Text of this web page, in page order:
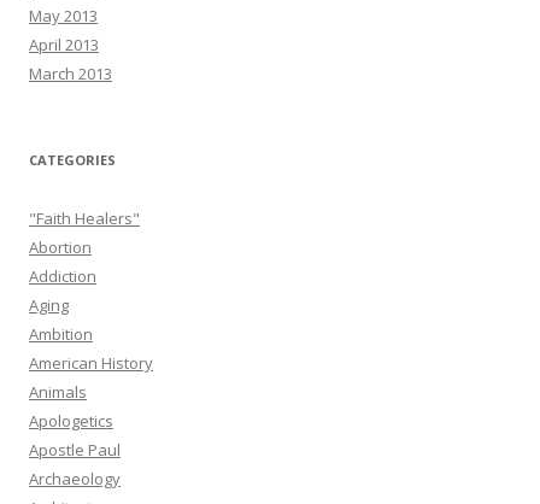
May 2013
April 2013
March 2013
CATEGORIES
"Faith Healers"
Abortion
Addiction
Aging
Ambition
American History
Animals
Apologetics
Apostle Paul
Archaeology